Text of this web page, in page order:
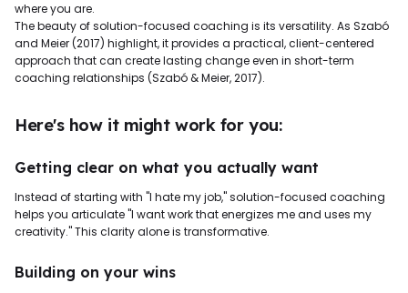
where you are.
The beauty of solution-focused coaching is its versatility. As Szabó
and Meier (2017) highlight, it provides a practical, client-centered
approach that can create lasting change even in short-term
coaching relationships (Szabó & Meier, 2017).
Here's how it might work for you:
Getting clear on what you actually want
Instead of starting with "I hate my job," solution-focused coaching
helps you articulate "I want work that energizes me and uses my
creativity." This clarity alone is transformative.
Building on your wins